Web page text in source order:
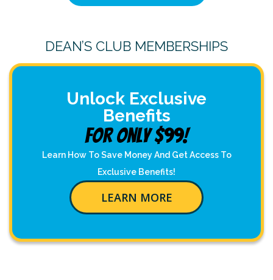
DEAN’S CLUB MEMBERSHIPS
Unlock Exclusive
Benefits
For Only $99!
Learn How To Save Money And Get Access To
Exclusive Benefits!
LEARN MORE